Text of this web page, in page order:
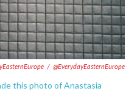
/ @EverydayEasternEurope
this photo of Anastasia